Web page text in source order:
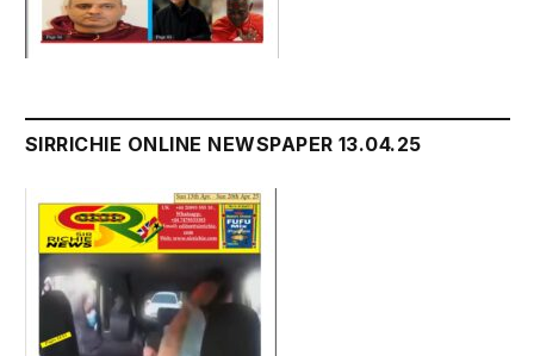
SIRRICHIE ONLINE NEWSPAPER 13.04.25